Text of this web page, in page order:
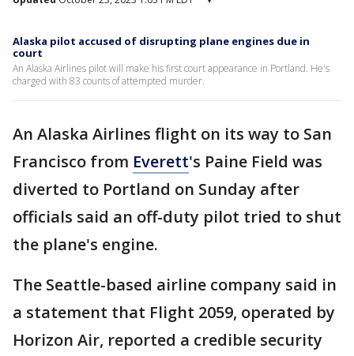
Alaska pilot accused of disrupting plane engines due in
court
An Alaska Airlines pilot will make his first court appearance in Portland. He's
charged with 83 counts of attempted murder.
An Alaska Airlines flight on its way to San
Francisco from Everett's Paine Field was
diverted to Portland on Sunday after
officials said an off-duty pilot tried to shut
the plane's engine.
The Seattle-based airline company said in
a statement that Flight 2059, operated by
Horizon Air, reported a credible security